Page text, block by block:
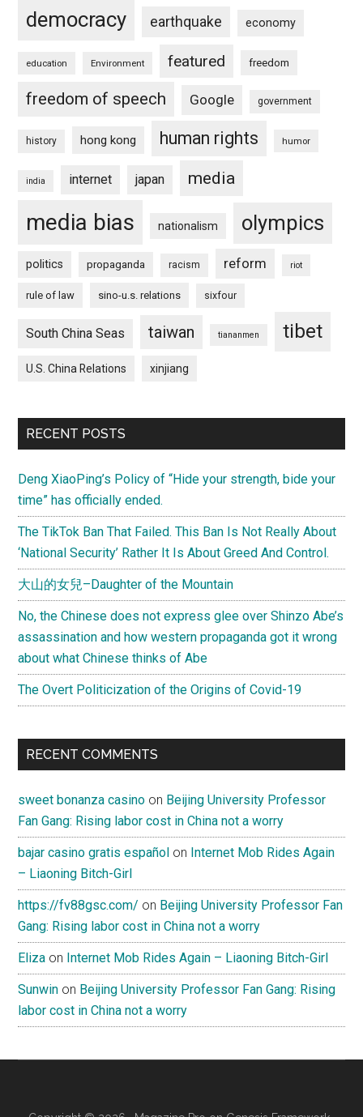
democracy earthquake economy
education Environment featured freedom
freedom of speech Google government
history hong kong human rights humor
india internet japan media
media bias nationalism olympics
politics propaganda racism reform riot
rule of law sino-u.s. relations sixfour
South China Seas taiwan tiananmen tibet
U.S. China Relations xinjiang
RECENT POSTS
Deng XiaoPing’s Policy of “Hide your strength, bide your
time” has officially ended.
The TikTok Ban That Failed. This Ban Is Not Really About
‘National Security’ Rather It Is About Greed And Control.
大山的女兒–Daughter of the Mountain
No, the Chinese does not express glee over Shinzo Abe’s
assassination and how western propaganda got it wrong
about what Chinese thinks of Abe
The Overt Politicization of the Origins of Covid-19
RECENT COMMENTS
sweet bonanza casino on Beijing University Professor
Fan Gang: Rising labor cost in China not a worry
bajar casino gratis español on Internet Mob Rides Again
– Liaoning Bitch-Girl
https://fv88gsc.com/ on Beijing University Professor Fan
Gang: Rising labor cost in China not a worry
Eliza on Internet Mob Rides Again – Liaoning Bitch-Girl
Sunwin on Beijing University Professor Fan Gang: Rising
labor cost in China not a worry